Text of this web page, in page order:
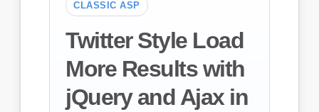
CLASSIC ASP
Twitter Style Load
More Results with
jQuery and Ajax in